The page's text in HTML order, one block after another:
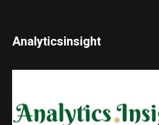
Analyticsinsight